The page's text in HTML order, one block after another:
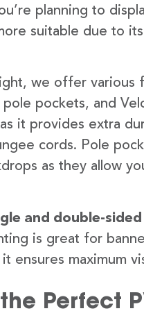
planning to
suitable due to
we offer various
pockets, and
it provides extra
cords. Pole
as they allow
and double-
is great for
ensures maximum
Perfect